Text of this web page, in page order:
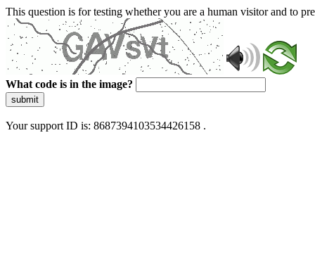
This question is for testing whether you are a human visitor and to
What code is in the image?
submit
Your support ID is: 8687394103534426158 .